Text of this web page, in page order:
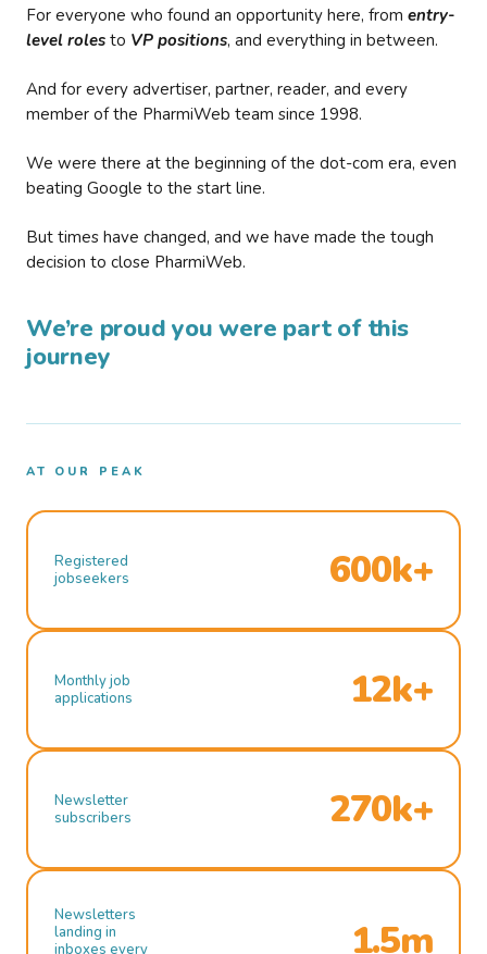
For everyone who found an opportunity here, from entry-
level roles to VP positions, and everything in between.
And for every advertiser, partner, reader, and every
member of the PharmiWeb team since 1998.
We were there at the beginning of the dot-com era, even
beating Google to the start line.
But times have changed, and we have made the tough
decision to close PharmiWeb.
We’re proud you were part of this
journey
AT OUR PEAK
Registered
jobseekers
600k+
Monthly job
applications
12k+
Newsletter
subscribers
270k+
Newsletters
landing in
inboxes every
1.5m